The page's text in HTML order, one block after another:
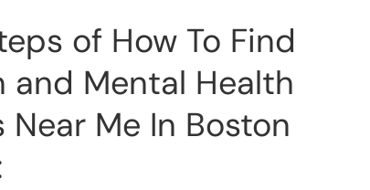
of How To Find
and Mental Health
Me In Boston